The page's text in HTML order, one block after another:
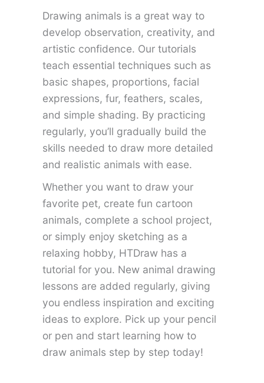
Drawing animals is a great way to
develop observation, creativity, and
artistic confidence. Our tutorials
teach essential techniques such as
basic shapes, proportions, facial
expressions, fur, feathers, scales,
and simple shading. By practicing
regularly, you’ll gradually build the
skills needed to draw more detailed
and realistic animals with ease.
Whether you want to draw your
favorite pet, create fun cartoon
animals, complete a school project,
or simply enjoy sketching as a
relaxing hobby, HTDraw has a
tutorial for you. New animal drawing
lessons are added regularly, giving
you endless inspiration and exciting
ideas to explore. Pick up your pencil
or pen and start learning how to
draw animals step by step today!